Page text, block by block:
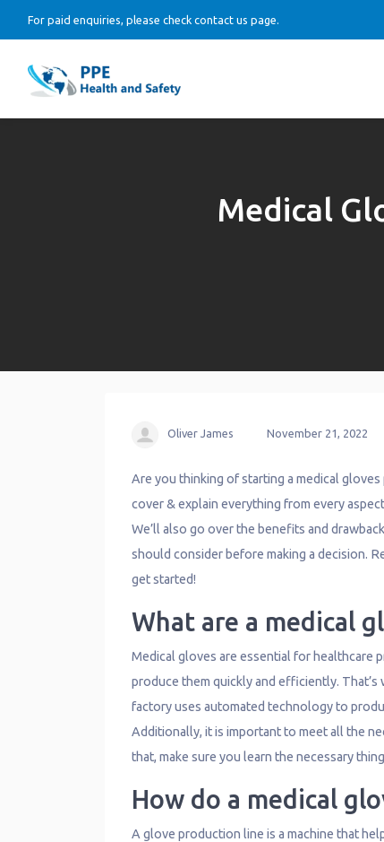
For paid enquiries, please check contact us page.
Medical
Oliver James November 21, 2022
Are you thinking of starting a medical
cover & explain everything from every
We’ll also go over the benefits and
should consider before making a decision.
get started!
What are a medical
Medical gloves are essential for healthcare
produce them quickly and efficiently. That’s
factory uses automated technology to
Additionally, it is important to meet all the
that, make sure you learn the necessary
How do a medical
A glove production line is a machine that